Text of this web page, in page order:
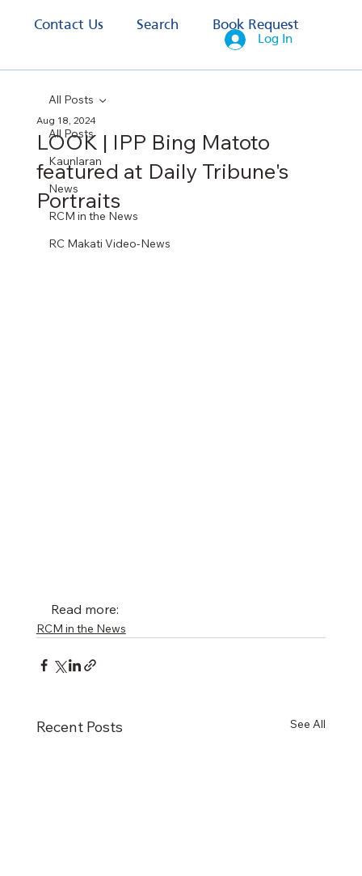
Contact Us Search Book Request
Log In
All Posts
Kaunlaran
News
RCM in the News
RC Makati Video-News
All Posts
LOOK | IPP Bing Matoto
featured at Daily Tribune's
Portraits
Aug 18, 2024
Read more:
RCM in the News
Recent Posts See All